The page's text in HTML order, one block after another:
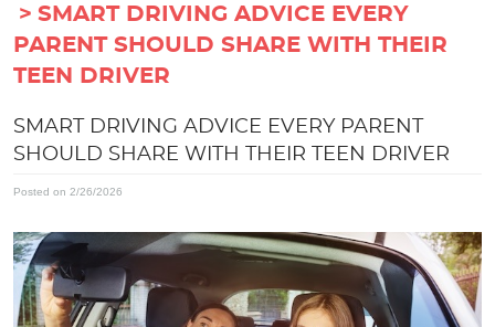
SMART DRIVING ADVICE EVERY
PARENT SHOULD SHARE WITH THEIR
TEEN DRIVER
SMART DRIVING ADVICE EVERY PARENT
SHOULD SHARE WITH THEIR TEEN DRIVER
Posted on 2/26/2026